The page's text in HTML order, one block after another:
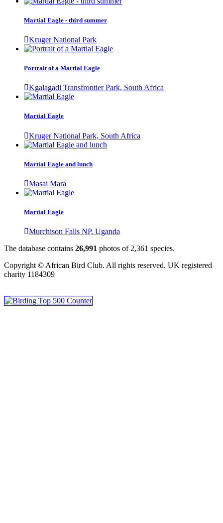
Martial Eagle - third summer
Kruger National Park
Portrait of a Martial Eagle
Kgalagadi Transfrontier Park, South Africa
Martial Eagle
Kruger National Park, South Africa
Martial Eagle and lunch
Masai Mara
Martial Eagle
Murchison Falls NP, Uganda
The database contains 26,991 photos of 2,361 species.
Copyright © African Bird Club. All rights reserved. UK registered
charity 1184309